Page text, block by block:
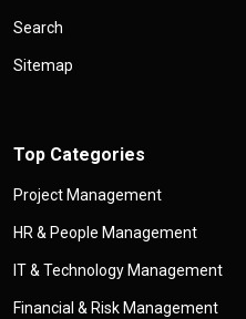
Search
Sitemap
Top Categories
Project Management
HR & People Management
IT & Technology Management
Financial & Risk Management